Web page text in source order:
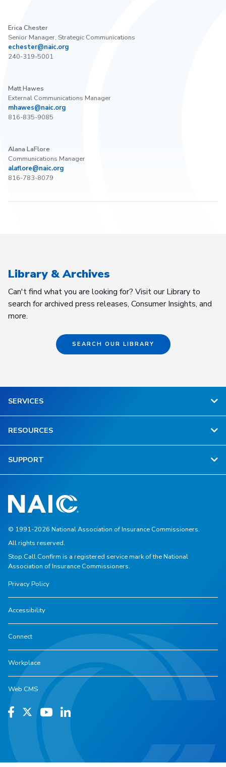
Erica Chester
Senior Manager, Strategic Communications
echester@naic.org
240-319-5001
Matt Hawes
External Communications Manager
mhawes@naic.org
816-835-9085
Alana LaFlore
Communications Manager
alaflore@naic.org
816-783-8079
Library & Archives
Can't find what you are looking for? Visit our Library to
search for archived press releases, Consumer Insights, and
more.
SEARCH OUR LIBRARY
SERVICES
RESOURCES
SUPPORT
© 1991-2026 National Association of Insurance Commissioners.
All rights reserved.
Stop.Call.Confirm is a registered service mark of the National
Association of Insurance Commissioners.
Privacy Policy
Accessibility
Connect
Workplace
Web CMS